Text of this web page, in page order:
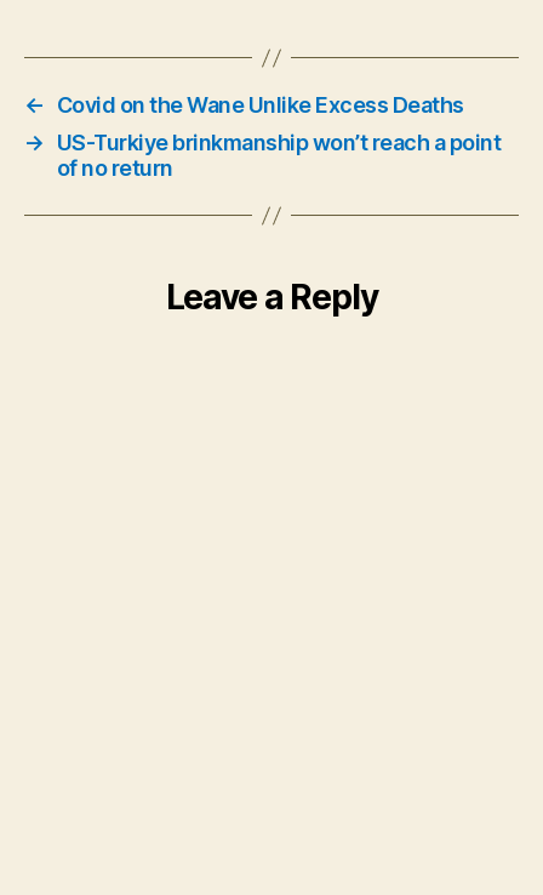
←
Covid on the Wane Unlike Excess Deaths
→
US-Turkiye brinkmanship won’t reach a point
of no return
Leave a Reply